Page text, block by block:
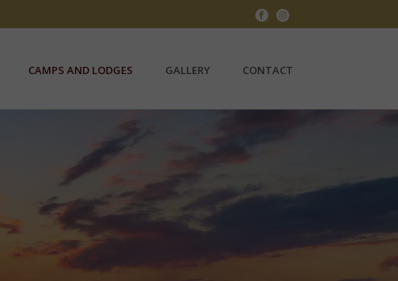
CAMPS AND LODGES GALLERY CONTACT